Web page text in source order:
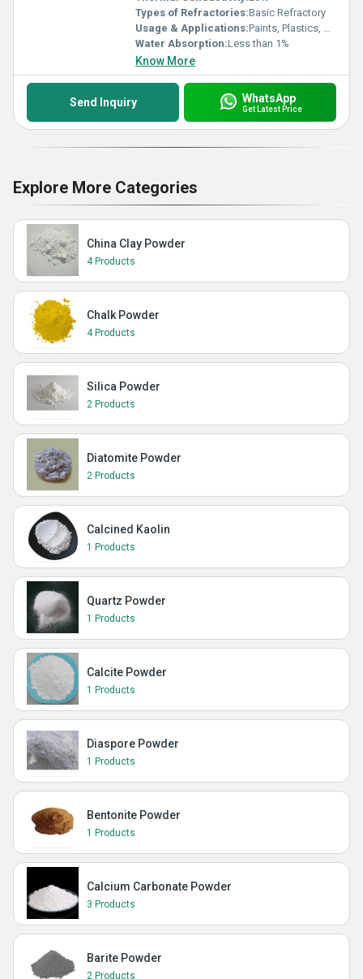
Types of Refractories:Basic Refractory
Usage & Applications:Paints, Plastics, Rubber, Ceramics, Paper
Water Absorption:Less than 1%
Know More
Send Inquiry WhatsApp
Get Latest Price
Explore More Categories
China Clay Powder
4 Products
Chalk Powder
4 Products
Silica Powder
2 Products
Diatomite Powder
2 Products
Calcined Kaolin
1 Products
Quartz Powder
1 Products
Calcite Powder
1 Products
Diaspore Powder
1 Products
Bentonite Powder
1 Products
Calcium Carbonate Powder
3 Products
Barite Powder
2 Products